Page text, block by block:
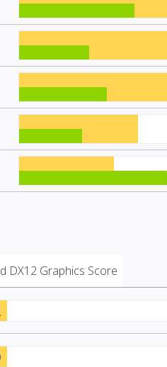
DX12 Graphics Score